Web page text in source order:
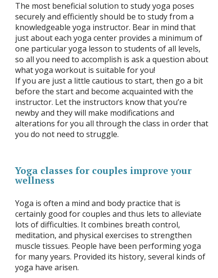
The most beneficial solution to study yoga poses
securely and efficiently should be to study from a
knowledgeable yoga instructor. Bear in mind that
just about each yoga center provides a minimum of
one particular yoga lesson to students of all levels,
so all you need to accomplish is ask a question about
what yoga workout is suitable for you!
If you are just a little cautious to start, then go a bit
before the start and become acquainted with the
instructor. Let the instructors know that you’re
newby and they will make modifications and
alterations for you all through the class in order that
you do not need to struggle.
Yoga classes for couples improve your
wellness
Yoga is often a mind and body practice that is
certainly good for couples and thus lets to alleviate
lots of difficulties. It combines breath control,
meditation, and physical exercises to strengthen
muscle tissues. People have been performing yoga
for many years. Provided its history, several kinds of
yoga have arisen.